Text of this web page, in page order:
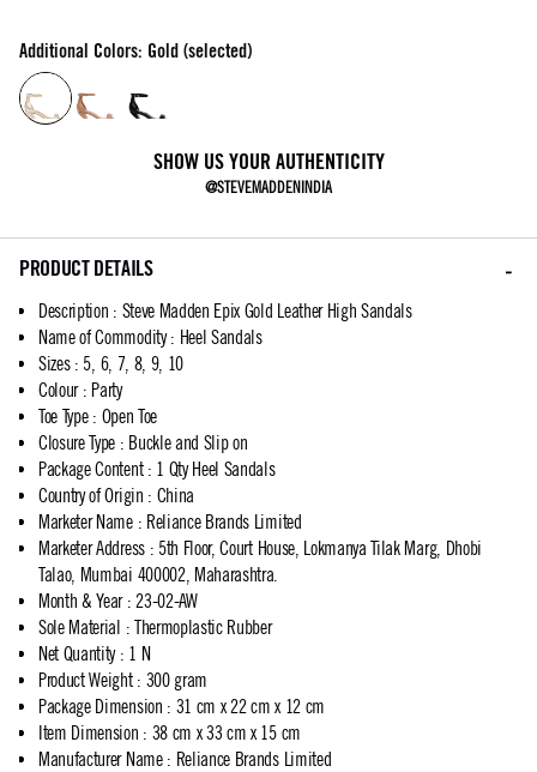
Additional Colors: Gold (selected)
SHOW US YOUR AUTHENTICITY
@STEVEMADDENINDIA
PRODUCT DETAILS
Description : Steve Madden Epix Gold Leather High Sandals
Name of Commodity: Heel Sandals
Sizes: 5, 6, 7, 8, 9, 10
Colour: Party
Toe Type: Open Toe
Closure Type : Buckle and Slip on
Package Content: 1 Qty Heel Sandals
Country of Origin : China
Marketer Name: Reliance Brands Limited
Marketer Address: 5th Floor, Court House, Lokmanya Tilak Marg, Dhobi
Talao, Mumbai 400002, Maharashtra.
Month & Year: 23-02-AW
Sole Material : Thermoplastic Rubber
Net Quantity: 1 N
Product Weight: 300 gram
Package Dimension : 31 cm x 22 cm x 12 cm
Item Dimension : 38 cm x 33 cm x 15 cm
Manufacturer Name: Reliance Brands Limited